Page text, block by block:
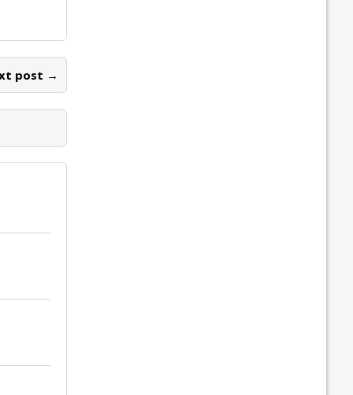
post →